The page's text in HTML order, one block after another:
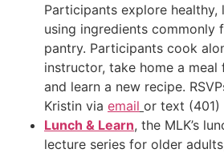
Participants explore
using ingredients commonly
pantry. Participants cook
instructor, take home a meal
and learn a new recipe.
Kristin via email or text (401)
Lunch & Learn, the MLK’s
lecture series for older